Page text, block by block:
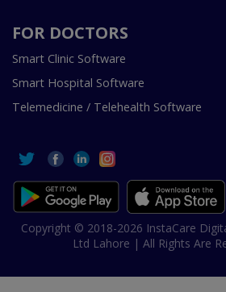
FOR DOCTORS
Smart Clinic Software
Smart Hospital Software
Telemedicine / Telehealth Software
Copyright © 2018-2026 InstaCare
Ltd Lahore | All Rights Are